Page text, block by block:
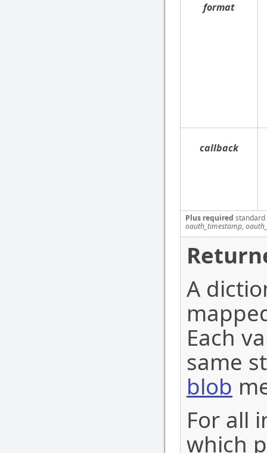
format
callback
Plus required
oauth_timestamp,
A
Each
same
blob
For all
which